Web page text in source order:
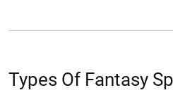
Types Of Fantasy